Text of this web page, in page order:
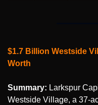
$1.7 Billion Westside
Worth
Summary: Larkspur
Westside Village, a 37-